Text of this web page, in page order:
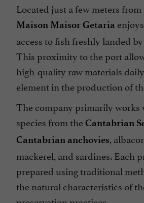
Located just a few meters
Maison Maisor Getaria
access to fish freshly landed
This proximity to the port
high-quality raw materials
element in the production of
The company primarily works
species from theCantabrian
Cantabrian anchovies,
mackerel, and sardines. Each
prepared using traditional
the natural characteristics of